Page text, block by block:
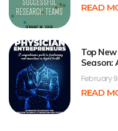
READ
Top
Season:
February
READ